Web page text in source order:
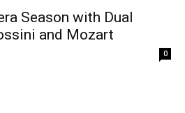
Season with Dual
and Mozart
0